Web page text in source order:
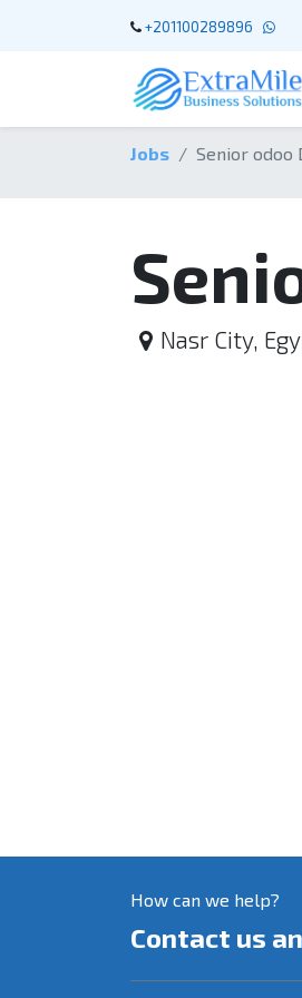
+201100289896
Jobs Senior odoo
Nasr City,
How can we help?
Contact us